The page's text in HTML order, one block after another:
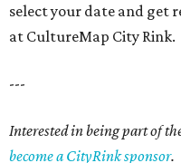
select your date and get
at CultureMap City Rink.
---
Interested in being part of
become a CityRink sponsor.